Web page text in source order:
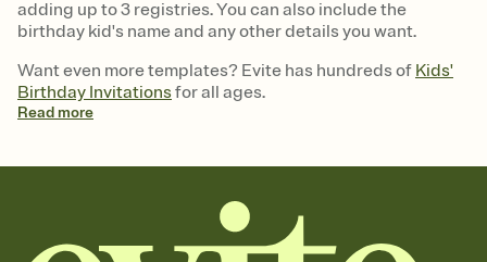
adding up to 3 registries. You can also include the
birthday kid's name and any other details you want.
Want even more templates? Evite has hundreds of Kids'
Birthday Invitationsfor all ages.
Readmore